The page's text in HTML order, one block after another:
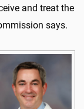
and treat the
says.